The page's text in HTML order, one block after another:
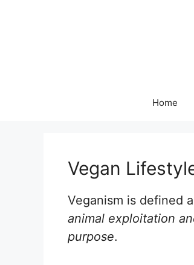
Home
Vegan
Veganism is defined
animal exploitation
purpose.